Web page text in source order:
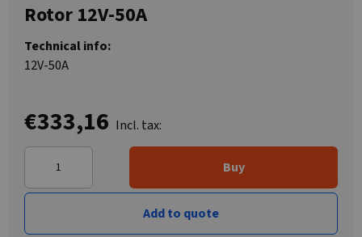
Rotor 12V-50A
Technical info:
12V-50A
€333,16 Incl. tax:
Buy
Add to quote